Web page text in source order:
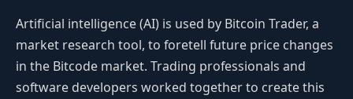
Artificial intelligence (AI) is used by Bitcoin Trader, a
market research tool, to foretell future price changes
in the Bitcode market. Trading professionals and
software developers worked together to create this